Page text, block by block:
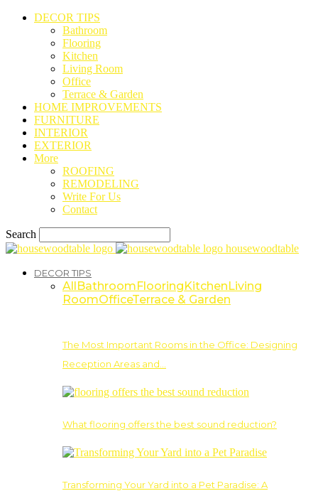
DECOR TIPS
Bathroom
Flooring
Kitchen
Living Room
Office
Terrace & Garden
HOME IMPROVEMENTS
FURNITURE
INTERIOR
EXTERIOR
More
ROOFING
REMODELING
Write For Us
Contact
Search
housewoodtable
DECOR TIPS
AllBathroomFlooringKitchenLiving
RoomOfficeTerrace & Garden
The Most Important Rooms in the Office: Designing
Reception Areas and…
What flooring offers the best sound reduction?
Transforming Your Yard into a Pet Paradise: A